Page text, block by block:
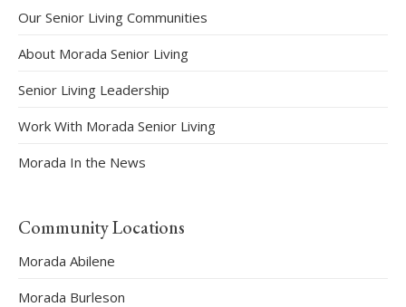
Our Senior Living Communities
About Morada Senior Living
Senior Living Leadership
Work With Morada Senior Living
Morada In the News
Community Locations
Morada Abilene
Morada Burleson